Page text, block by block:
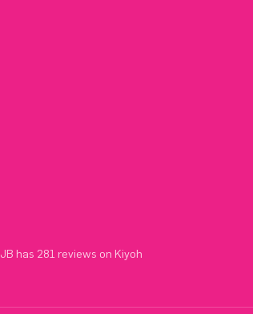
JB has 281 reviews on Kiyoh